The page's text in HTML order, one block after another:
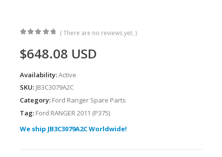
( There are no reviews yet. )
$648.08 USD
Availability:Active
SKU: JB3C3079A2C
Category: Ford Ranger Spare Parts
Tag: Ford RANGER 2011 (P375)
We ship JB3C3079A2C Worldwide!